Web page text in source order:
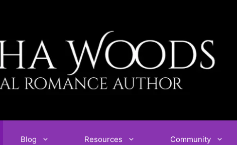
Blog Resources Community